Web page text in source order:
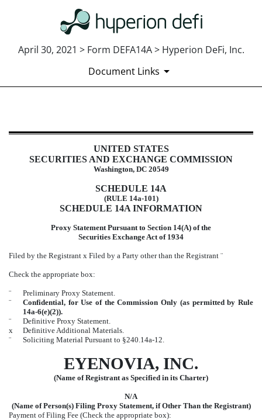
April 30, 2021 > Form DEFA14A > Hyperion DeFi, Inc.
Document Links
DEFA14A: Additional definitive
Published on April 30, 2021UNITED STATES
SECURITIES AND EXCHANGE COMMISSION
Washington, DC 20549
SCHEDULE 14A
(RULE 14a-101)
SCHEDULE 14A INFORMATION
Proxy Statement Pursuant to Section 14(A) of the
Securities Exchange Act of 1934
Filed by the Registrant x Filed by a Party other than the Registrant ¨
Check the appropriate box:
¨
Preliminary Proxy Statement.
¨
Confidential, for Use of the Commission Only (as permitted by Rule
14a-6(e)(2)).
¨
Definitive Proxy Statement.
x
Definitive Additional Materials.
¨
Soliciting Material Pursuant to §240.14a-12.
EYENOVIA, INC.
(Name of Registrant as Specified in its Charter)
N/A
(Name of Person(s) Filing Proxy Statement, if Other Than the Registrant)
Payment of Filing Fee (Check the appropriate box):